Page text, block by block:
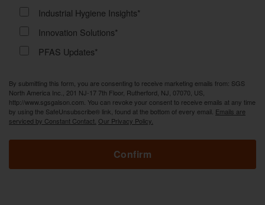
Industrial Hygiene Insights*
Innovation Solutions*
PFAS Updates*
By submitting this form, you are consenting to receive marketing emails from: SGS
North America Inc., 201 NJ-17 7th Floor, Rutherford, NJ, 07070, US,
http://www.sgsgalson.com. You can revoke your consent to receive emails at any time
by using the SafeUnsubscribe® link, found at the bottom of every email. Emails are
serviced by Constant Contact. Our Privacy Policy.
Confirm